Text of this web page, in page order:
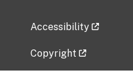
Accessibility
Copyright